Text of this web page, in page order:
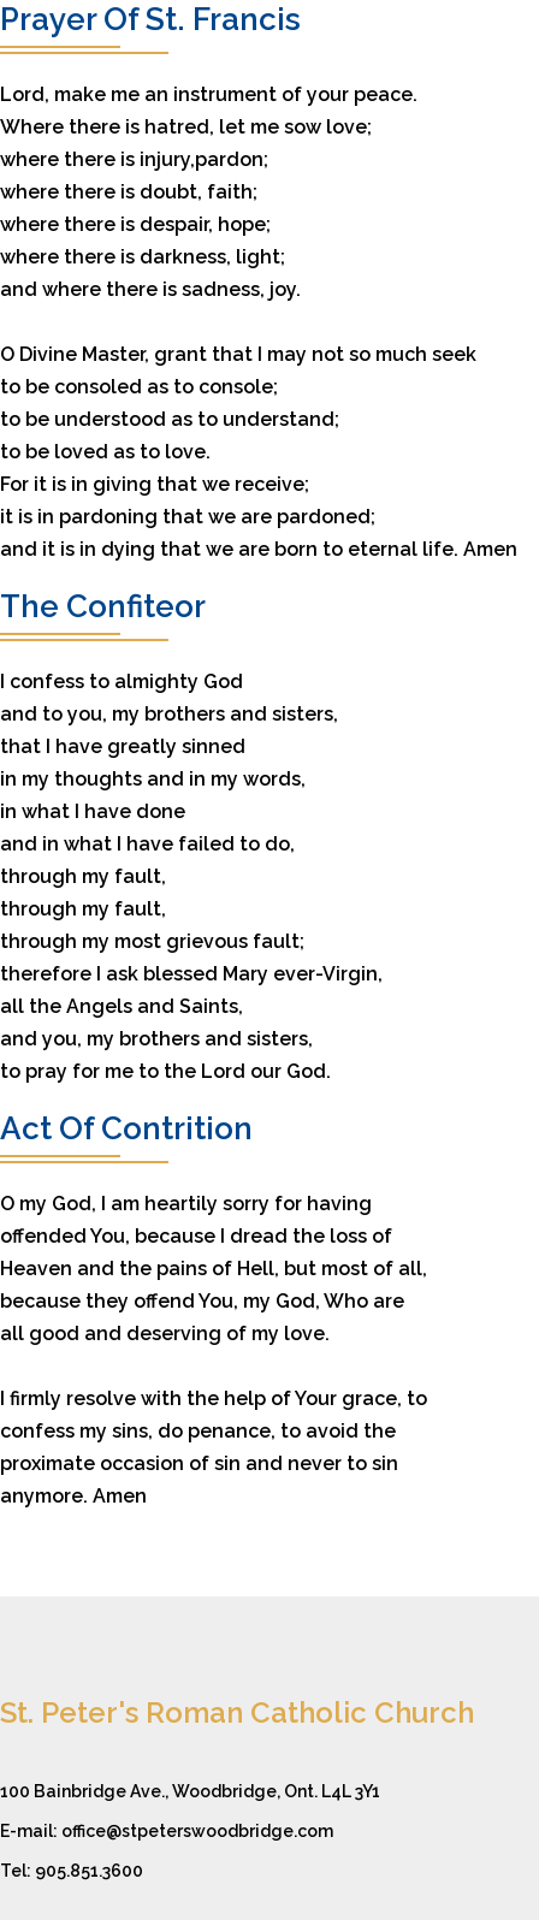
Prayer Of St. Francis
Lord, make me an instrument of your peace.
Where there is hatred, let me sow love;
where there is injury,pardon;
where there is doubt, faith;
where there is despair, hope;
where there is darkness, light;
and where there is sadness, joy.
O Divine Master, grant that I may not so much seek
to be consoled as to console;
to be understood as to understand;
to be loved as to love.
For it is in giving that we receive;
it is in pardoning that we are pardoned;
and it is in dying that we are born to eternal life. Amen
The Confiteor
I confess to almighty God
and to you, my brothers and sisters,
that I have greatly sinned
in my thoughts and in my words,
in what I have done
and in what I have failed to do,
through my fault,
through my fault,
through my most grievous fault;
therefore I ask blessed Mary ever-Virgin,
all the Angels and Saints,
and you, my brothers and sisters,
to pray for me to the Lord our God.
Act Of Contrition
O my God, I am heartily sorry for having
offended You, because I dread the loss of
Heaven and the pains of Hell, but most of all,
because they offend You, my God, Who are
all good and deserving of my love.
I firmly resolve with the help of Your grace, to
confess my sins, do penance, to avoid the
proximate occasion of sin and never to sin
anymore. Amen
St. Peter's Roman Catholic Church
100 Bainbridge Ave., Woodbridge, Ont. L4L 3Y1
E-mail: office@stpeterswoodbridge.com
Tel: 905.851.3600